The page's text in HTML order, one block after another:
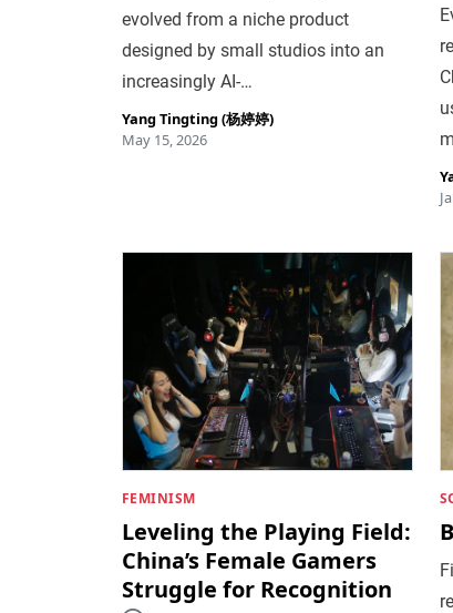
evolved from a niche product
designed by small studios into an
increasingly AI-…
Yang Tingting (杨婷婷)
May 15, 2026
FEMINISM
Leveling the Playing Field:
China’s Female Gamers
Struggle for Recognition